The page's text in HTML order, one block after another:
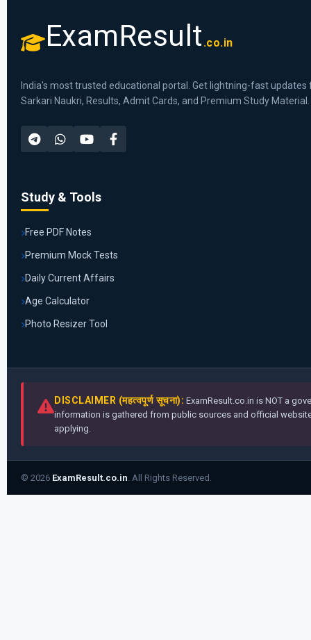
ExamResult .co.in
India's most trusted educational portal. Get lightning-fast updates
Sarkari Naukri, Results, Admit Cards, and Premium Study Material.
Study & Tools
Free PDF Notes
Premium Mock Tests
Daily Current Affairs
Age Calculator
Photo Resizer Tool
DISCLAIMER (महत्वपूर्ण सूचना): ExamResult.co.in is NOT a
information is gathered from public sources and official
applying.
© 2026 ExamResult.co.in. All Rights Reserved.